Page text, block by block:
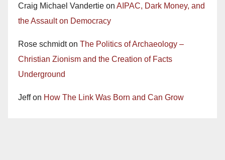
Craig Michael Vandertie on AIPAC, Dark Money, and
the Assault on Democracy
Rose schmidton The Politics of Archaeology –
Christian Zionism and the Creation of Facts
Underground
Jeffon How The Link Was Born and Can Grow